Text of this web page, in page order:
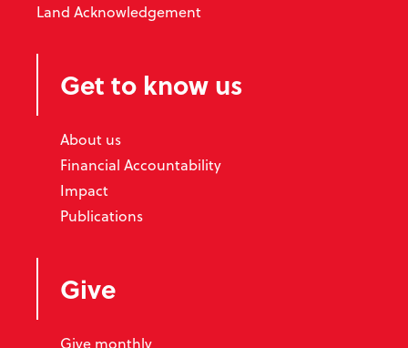
Land Acknowledgement
Get to know us
About us
Financial Accountability
Impact
Publications
Give
Give monthly